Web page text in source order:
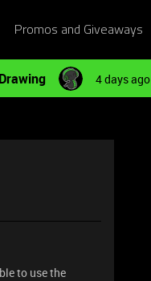
Promos and Giveaways
4 days ago
to use the